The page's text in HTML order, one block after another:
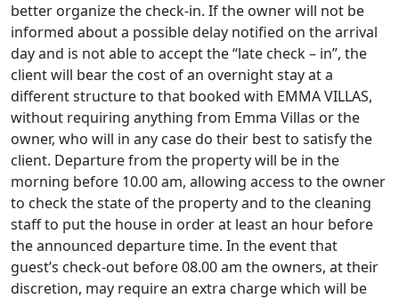
better organize the check-in. If the owner will not be
informed about a possible delay notified on the arrival
day and is not able to accept the “late check – in”, the
client will bear the cost of an overnight stay at a
different structure to that booked with EMMA VILLAS,
without requiring anything from Emma Villas or the
owner, who will in any case do their best to satisfy the
client. Departure from the property will be in the
morning before 10.00 am, allowing access to the owner
to check the state of the property and to the cleaning
staff to put the house in order at least an hour before
the announced departure time. In the event that
guest’s check-out before 08.00 am the owners, at their
discretion, may require an extra charge which will be